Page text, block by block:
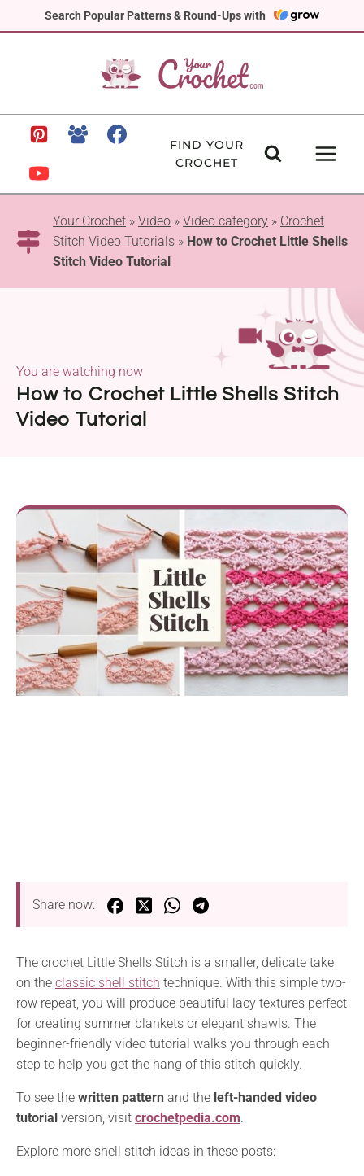
Search Popular Patterns & Round-Ups with
to
FIND YOUR
CROCHET
Your Crochet » Video » Video category » Crochet
Stitch Video Tutorials » How to Crochet Little Shells
Stitch Video Tutorial
How to Crochet Little Shells Stitch
Video Tutorial
You are watching now
Share now:
The crochet Little Shells Stitch is a smaller, delicate take
on the classic shell stitch technique. With this simple two-
row repeat, you will produce beautiful lacy textures perfect
for creating summer blankets or elegant shawls. The
beginner-friendly video tutorial walks you through each
step to help you get the hang of this stitch quickly.
To see the written pattern and the left-handed video
tutorial version, visit crochetpedia.com.
Explore more shell stitch ideas in these posts: